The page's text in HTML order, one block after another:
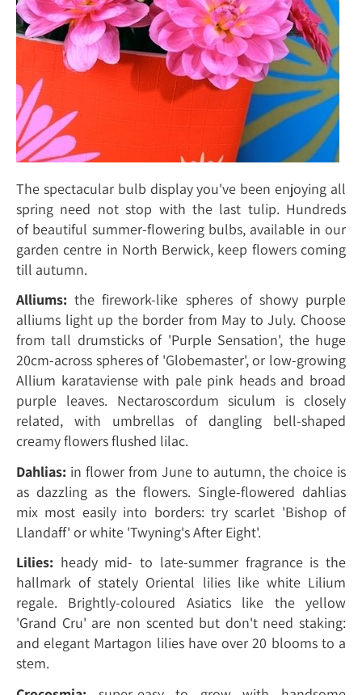
The spectacular bulb display you've been enjoying all
spring need not stop with the last tulip. Hundreds
of beautiful summer-flowering bulbs, available in our
garden centre in North Berwick, keep flowers coming
till autumn.
Alliums: the firework-like spheres of showy purple
alliums light up the border from May to July. Choose
from tall drumsticks of 'Purple Sensation', the huge
20cm-across spheres of 'Globemaster', or low-growing
Allium karataviense with pale pink heads and broad
purple leaves. Nectaroscordum siculum is closely
related, with umbrellas of dangling bell-shaped
creamy flowers flushed lilac.
Dahlias: in flower from June to autumn, the choice is
as dazzling as the flowers. Single-flowered dahlias
mix most easily into borders: try scarlet 'Bishop of
Llandaff' or white 'Twyning's After Eight'.
Lilies: heady mid- to late-summer fragrance is the
hallmark of stately Oriental lilies like white Lilium
regale. Brightly-coloured Asiatics like the yellow
'Grand Cru' are non scented but don't need staking:
and elegant Martagon lilies have over 20 blooms to a
stem.